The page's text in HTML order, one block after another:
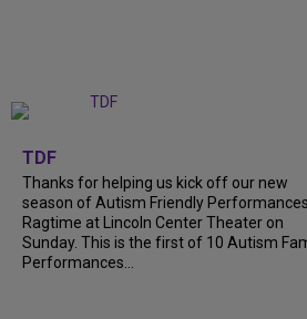
TDF
Thanks for helping us kick off our new
season of Autism Friendly
Ragtime at Lincoln Center Theater on
Sunday. This is the first of 10 Autism
Performances...